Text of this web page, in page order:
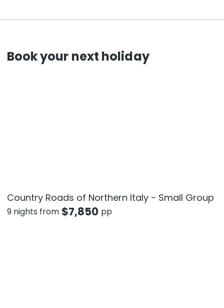
Book your next holiday
Country Roads of Northern Italy - Small Group
9 nights from $7,850 pp